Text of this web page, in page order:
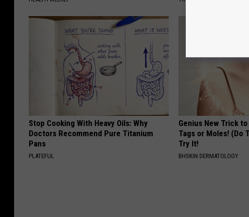
Stop Cooking With Heavy Oils: Why
Doctors Recommend Pure Titanium
Pans
PLATEFUL
Genius New Trick
Tags or Moles! (Do
Try It!
BHSKIN DERMATOLOGY